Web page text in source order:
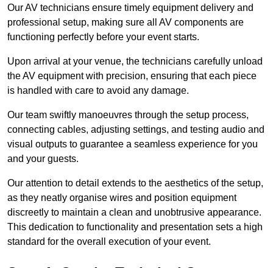
Our AV technicians ensure timely equipment delivery and
professional setup, making sure all AV components are
functioning perfectly before your event starts.
Upon arrival at your venue, the technicians carefully unload
the AV equipment with precision, ensuring that each piece
is handled with care to avoid any damage.
Our team swiftly manoeuvres through the setup process,
connecting cables, adjusting settings, and testing audio and
visual outputs to guarantee a seamless experience for you
and your guests.
Our attention to detail extends to the aesthetics of the setup,
as they neatly organise wires and position equipment
discreetly to maintain a clean and unobtrusive appearance.
This dedication to functionality and presentation sets a high
standard for the overall execution of your event.